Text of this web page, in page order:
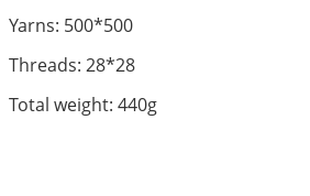
Yarns: 500*500
Threads: 28*28
Total weight: 440g